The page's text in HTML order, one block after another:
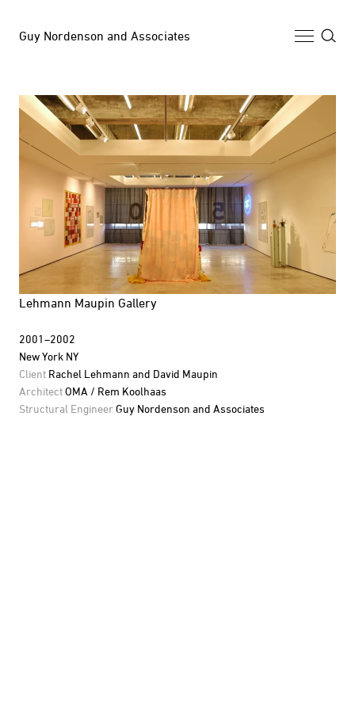
Guy Nordenson and Associates
Selected Work
Archive
News
Profile
Lehmann Maupin Gallery
2001–2002
New York NY
Client Rachel Lehmann and David Maupin
ArchitectOMA / Rem Koolhaas
Structural EngineerGuy Nordenson and Associates